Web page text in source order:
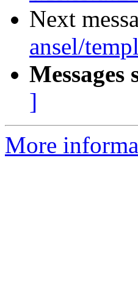
Next
ansel/
Messages
]
More